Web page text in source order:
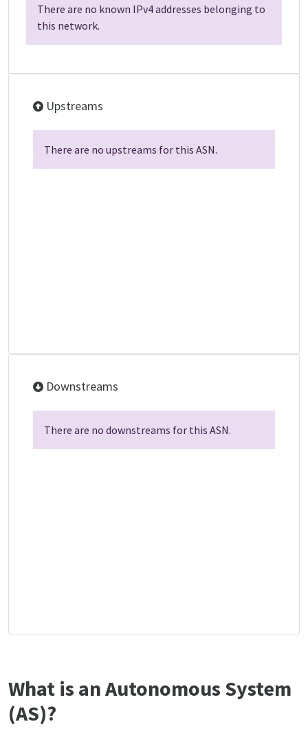
There are no known IPv4 addresses belonging to
this network.
Upstreams
There are no upstreams for this ASN.
Downstreams
There are no downstreams for this ASN.
What is an Autonomous System
(AS)?